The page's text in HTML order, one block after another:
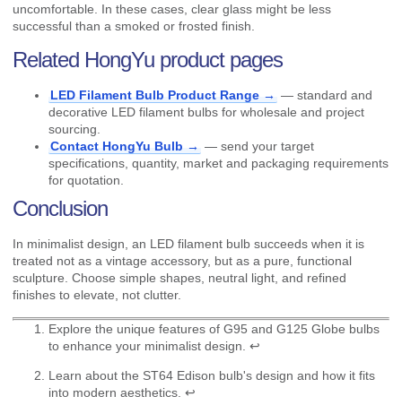
uncomfortable. In these cases, clear glass might be less
successful than a smoked or frosted finish.
Related HongYu product pages
LED Filament Bulb Product Range → — standard and
decorative LED filament bulbs for wholesale and project
sourcing.
Contact HongYu Bulb → — send your target
specifications, quantity, market and packaging requirements
for quotation.
Conclusion
In minimalist design, an LED filament bulb succeeds when it is
treated not as a vintage accessory, but as a pure, functional
sculpture. Choose simple shapes, neutral light, and refined
finishes to elevate, not clutter.
Explore the unique features of G95 and G125 Globe bulbs
to enhance your minimalist design. ↩
Learn about the ST64 Edison bulb's design and how it fits
into modern aesthetics. ↩